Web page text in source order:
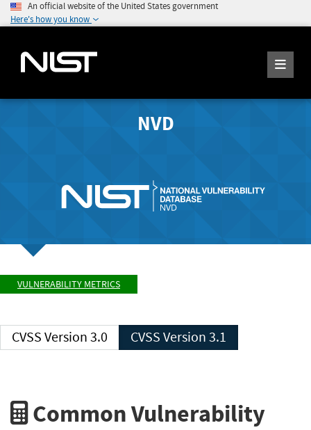
An official website of the United States government
Here's how you know
NVD
VULNERABILITY METRICS
CVSS Version 3.0 CVSS Version 3.1
Common Vulnerability